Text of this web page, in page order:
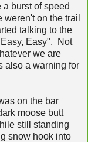
a burst of speed
on the trail
talking to the
Easy". Not
we are
also a warning for
on the bar
moose butt
still standing
snow hook into